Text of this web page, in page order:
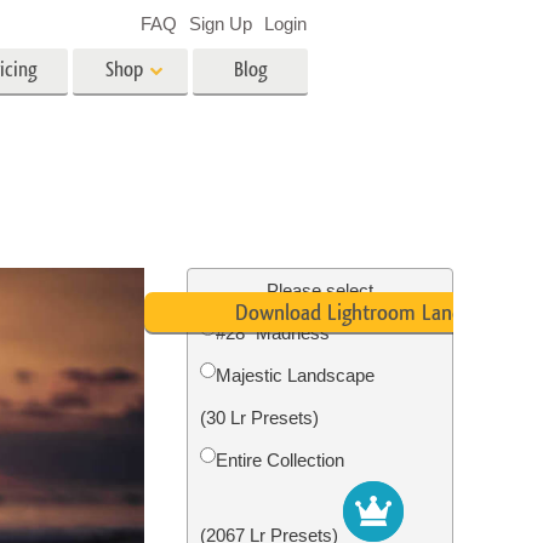
Photo Restoration
Shop Blog
FAQ Sign Up Login
Please select
#28 "Madness"
Majestic Landscape
(30 Lr Presets)
Entire Collection
(2067 Lr Presets)
Download Lightroom Landscape